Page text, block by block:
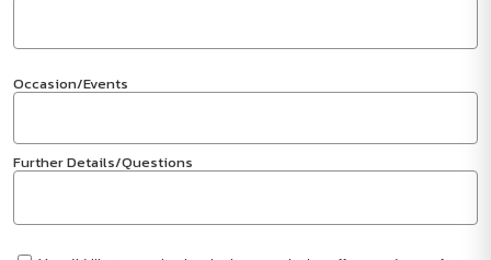
Occasion/Events
Further Details/Questions